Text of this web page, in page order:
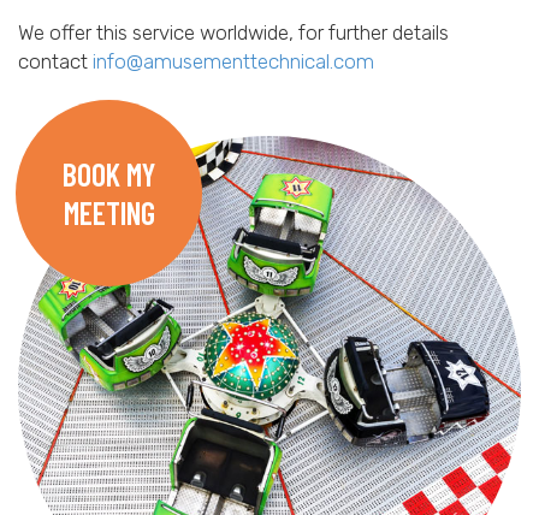
We offer this service worldwide, for further details
contact info@amusementtechnical.com
BOOK MY
MEETING